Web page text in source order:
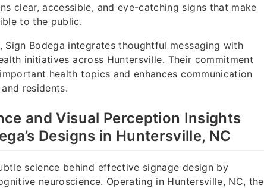
clear, accessible, and eye-catching signs that make
to the public.
Sign Bodega integrates thoughtful messaging with
initiatives across Huntersville. Their commitment
health topics and enhances communication
residents.
and Visual Perception Insights
Designs in Huntersville, NC
science behind effective signage design by
neuroscience. Operating in Huntersville, NC, the